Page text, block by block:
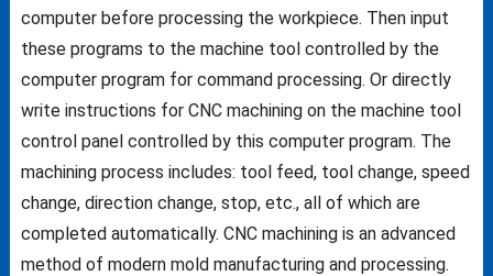
computer before processing the workpiece. Then input
these programs to the machine tool controlled by the
computer program for command processing. Or directly
write instructions for CNC machining on the machine tool
control panel controlled by this computer program. The
machining process includes: tool feed, tool change, speed
change, direction change, stop, etc., all of which are
completed automatically. CNC machining is an advanced
method of modern mold manufacturing and processing.